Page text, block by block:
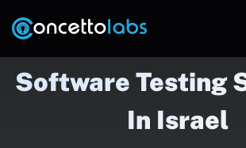
Software Testing
In Israel